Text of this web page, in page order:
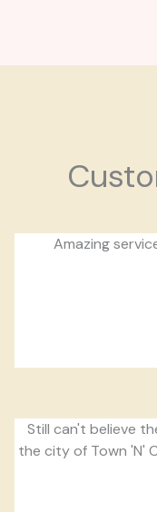
Amazing
Still can't believe
the city of Town 'N'